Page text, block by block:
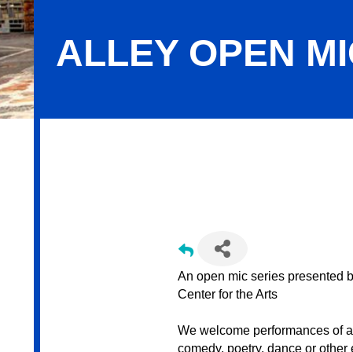
ALLEY OPEN
An open mic series presented
Center for the Arts
We welcome performances of
comedy, poetry, dance or